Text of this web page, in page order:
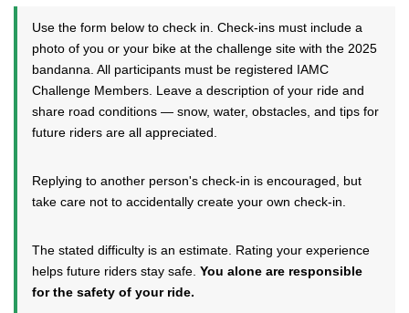
Use the form below to check in. Check-ins must include a
photo of you or your bike at the challenge site with the 2025
bandanna. All participants must be registered IAMC
Challenge Members. Leave a description of your ride and
share road conditions — snow, water, obstacles, and tips for
future riders are all appreciated.
Replying to another person's check-in is encouraged, but
take care not to accidentally create your own check-in.
The stated difficulty is an estimate. Rating your experience
helps future riders stay safe. You alone are responsible
for the safety of your ride.